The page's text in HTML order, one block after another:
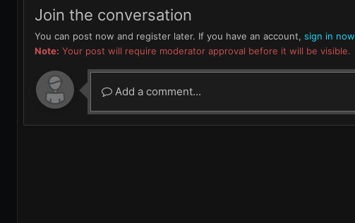
Join the conversation
You can post now and register later. If you have an account, sign in now
Note: Your post will require moderator approval before it will be visible.
Add a comment...